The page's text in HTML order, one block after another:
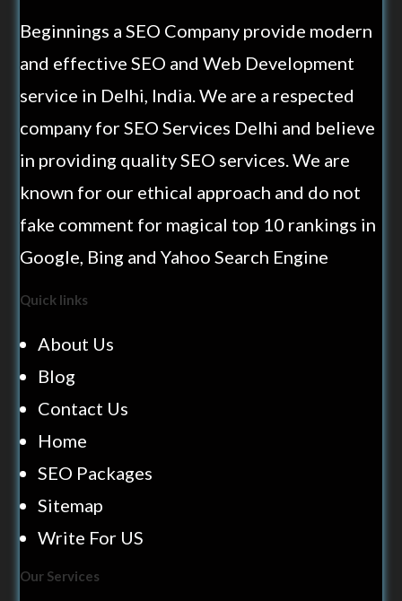
Beginnings a SEO Company provide modern
and effective SEO and Web Development
service in Delhi, India. We are a respected
company for SEO Services Delhi and believe
in providing quality SEO services. We are
known for our ethical approach and do not
fake comment for magical top 10 rankings in
Google, Bing and Yahoo Search Engine
Quick links
About Us
Blog
Contact Us
Home
SEO Packages
Sitemap
Write For US
Our Services